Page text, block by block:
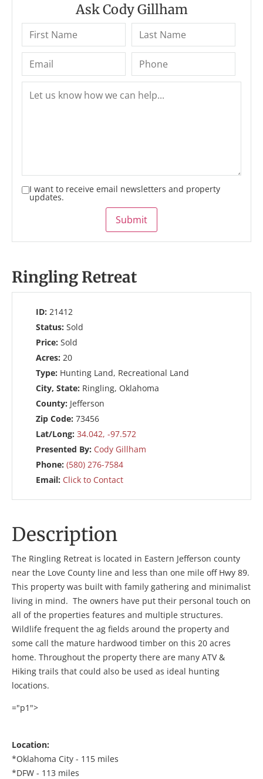
Ask Cody Gillham
I want to receive email newsletters and property
updates.
Submit
Ringling Retreat
ID: 21412
Status: Sold
Price: Sold
Acres: 20
Type: Hunting Land, Recreational Land
City, State: Ringling, Oklahoma
County: Jefferson
Zip Code: 73456
Lat/Long: 34.042, -97.572
Presented By: Cody Gillham
Phone: (580) 276-7584
Email: Click to Contact
Description
The Ringling Retreat is located in Eastern Jefferson county
near the Love County line and less than one mile off Hwy 89.
This property was built with family gathering and minimalist
living in mind. The owners have put their personal touch on
all of the properties features and multiple structures.
Wildlife frequent the ag fields around the property and
some call the mature hardwood timber on this 20 acres
home. Throughout the property there are many ATV &
Hiking trails that could also be used as ideal hunting
locations.
="p1">
Location:
*Oklahoma City - 115 miles
*DFW - 113 miles